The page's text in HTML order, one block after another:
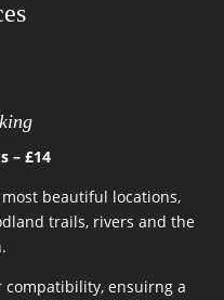
– £14
beautiful locations,
trails, rivers and the
compatibility, ensuirng a